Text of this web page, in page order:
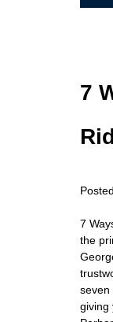
7
7
the
seven
giving